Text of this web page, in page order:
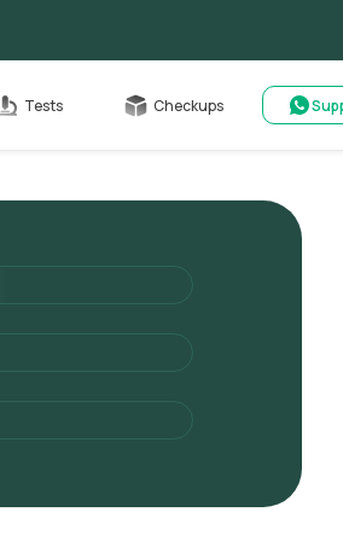
Tests Checkups